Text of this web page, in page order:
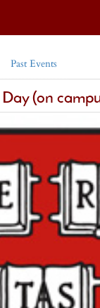
Past Events
(on